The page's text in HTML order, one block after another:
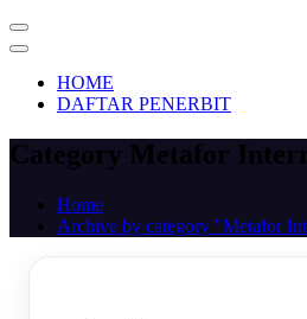
HOME
DAFTAR PENERBIT
Category Metafor
Home
Archive by category "Metafor